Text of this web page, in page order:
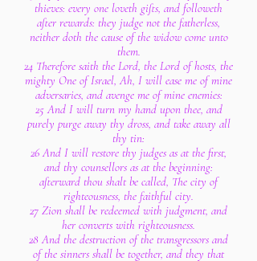
thieves: every one loveth gifts, and followeth
after rewards: they judge not the fatherless,
neither doth the cause of the widow come unto
them.
24 Therefore saith the Lord, the Lord of hosts, the
mighty One of Israel, Ah, I will ease me of mine
adversaries, and avenge me of mine enemies:
25 And I will turn my hand upon thee, and
purely purge away thy dross, and take away all
thy tin:
26 And I will restore thy judges as at the first,
and thy counsellors as at the beginning:
afterward thou shalt be called, The city of
righteousness, the faithful city.
27 Zion shall be redeemed with judgment, and
her converts with righteousness.
28 And the destruction of the transgressors and
of the sinners shall be together, and they that